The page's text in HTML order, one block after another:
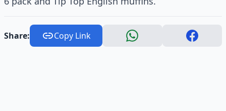
Share: Copy Link